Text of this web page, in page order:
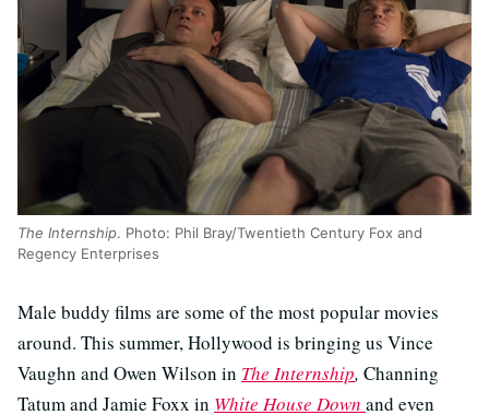
The Internship. Photo: Phil Bray/Twentieth Century Fox and
Regency Enterprises
Male buddy films are some of the most popular movies
around. This summer, Hollywood is bringing us Vince
Vaughn and Owen Wilson in The Internship, Channing
Tatum and Jamie Foxx in White House Down and even